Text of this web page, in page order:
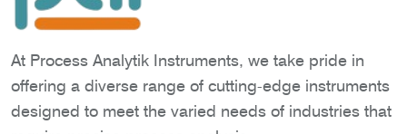
At Process Analytik Instruments, we take pride in
offering a diverse range of cutting-edge instruments
designed to meet the varied needs of industries that